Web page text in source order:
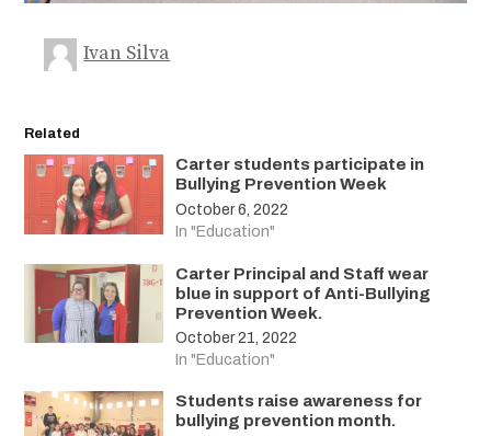
Ivan Silva
Related
Carter students participate in
Bullying Prevention Week
October 6, 2022
In "Education"
Carter Principal and Staff wear
blue in support of Anti-Bullying
Prevention Week.
October 21, 2022
In "Education"
Students raise awareness for
bullying prevention month.